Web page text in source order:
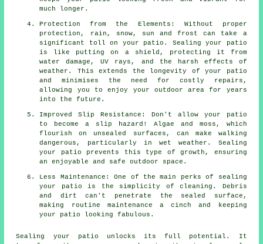
much longer.
Protection from the Elements: Without proper
protection, rain, snow, sun and frost can take a
significant toll on your patio. Sealing your patio
is like putting on a shield, protecting it from
water damage, UV rays, and the harsh effects of
weather. This extends the longevity of your patio
and minimises the need for costly repairs,
allowing you to enjoy your outdoor area for years
into the future.
Improved Slip Resistance: Don't allow your patio
to become a slip hazard! Algae and moss, which
flourish on unsealed surfaces, can make walking
dangerous, particularly in wet weather. Sealing
your patio prevents this type of growth, ensuring
an enjoyable and safe outdoor space.
Less Maintenance: One of the main perks of sealing
your patio is the simplicity of cleaning. Debris
and dirt can't penetrate the sealed surface,
making routine maintenance a cinch and keeping
your patio looking fabulous.
Sealing your patio unlocks its full potential. It